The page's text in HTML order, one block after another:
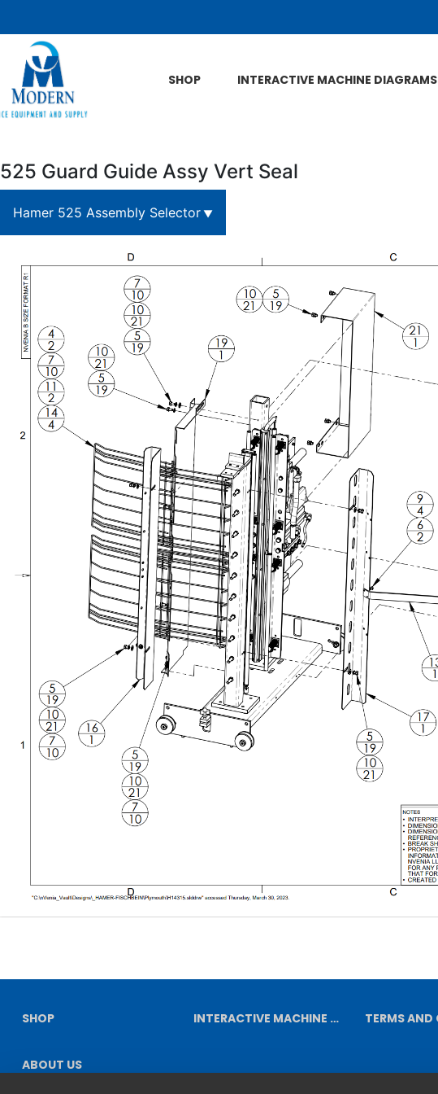
SHOP INTERACTIVE MACHINE DIAGRAMS
525 Guard Guide Assy Vert Seal
Hamer 525 Assembly Selector
SHOP INTERACTIVE MACHINE DIAGRAMS
ABOUT US